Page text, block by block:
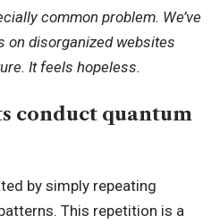
common problem. We’ve
on disorganized websites
It feels hopeless.
conduct quantum
by simply repeating
This repetition is a